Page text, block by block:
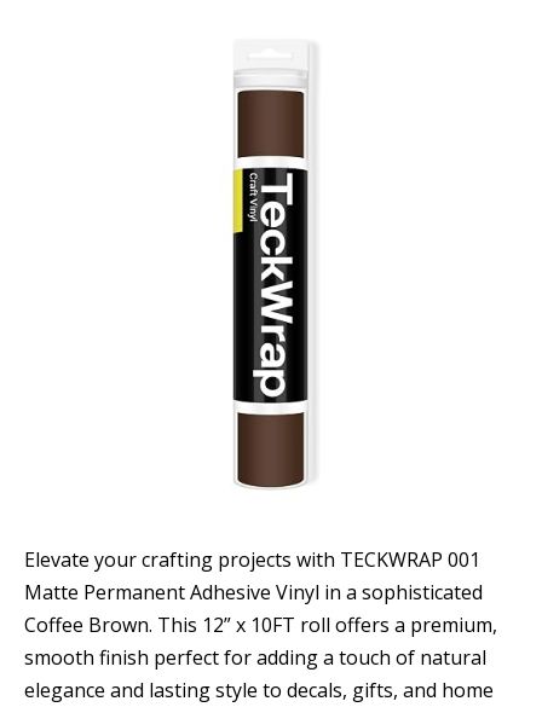
Elevate your crafting projects with TECKWRAP 001
Matte Permanent Adhesive Vinyl in a sophisticated
Coffee Brown. This 12” x 10FT roll offers a premium,
smooth finish perfect for adding a touch of natural
elegance and lasting style to decals, gifts, and home